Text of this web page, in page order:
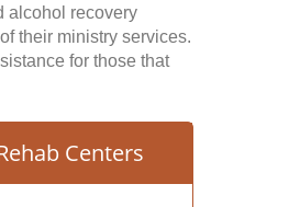
alcohol recovery
their ministry services.
for those that
Centers